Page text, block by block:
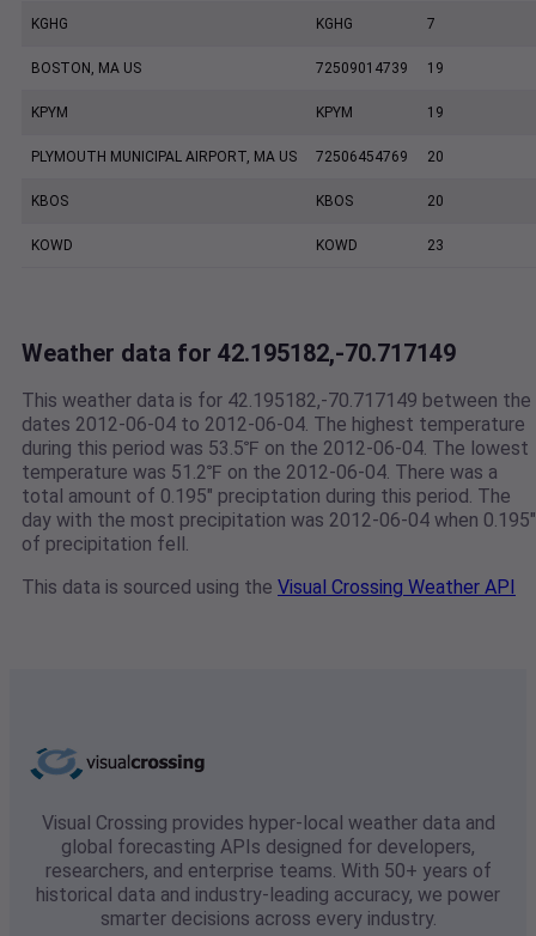
KGHG KGHG 7
BOSTON, MA US 72509014739 19
KPYM KPYM 19
PLYMOUTH MUNICIPAL AIRPORT, MA US 72506454769 20
KBOS KBOS 20
KOWD KOWD 23
Weather data for 42.195182,-70.717149
This weather data is for 42.195182,-70.717149 between the
dates 2012-06-04 to 2012-06-04. The highest temperature
during this period was 53.5℉ on the 2012-06-04. The lowest
temperature was 51.2℉ on the 2012-06-04. There was a
total amount of 0.195" preciptation during this period. The
day with the most precipitation was 2012-06-04 when 0.195"
of precipitation fell.
This data is sourced using the Visual Crossing Weather API
Visual Crossing provides hyper-local weather data and
global forecasting APIs designed for developers,
researchers, and enterprise teams. With 50+ years of
historical data and industry-leading accuracy, we power
smarter decisions across every industry.